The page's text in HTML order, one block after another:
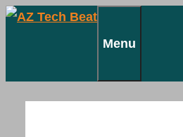
Skip
Menu